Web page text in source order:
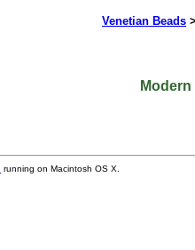
Venetian Beads
running on Macintosh OS X.